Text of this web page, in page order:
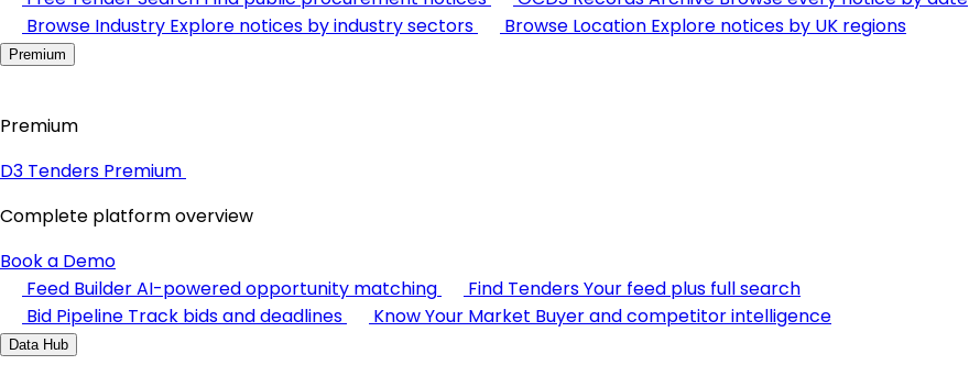
Browse Industry Explore notices by industry sectors Browse Location Explore notices by UK regions
Premium
Premium
D3 Tenders Premium
Complete platform overview
Book a Demo
Feed BuilderAI-powered opportunity matching Find TendersYour feed plus full search
Bid Pipeline Track bids and deadlines Know Your Market Buyer and competitor intelligence
Data Hub